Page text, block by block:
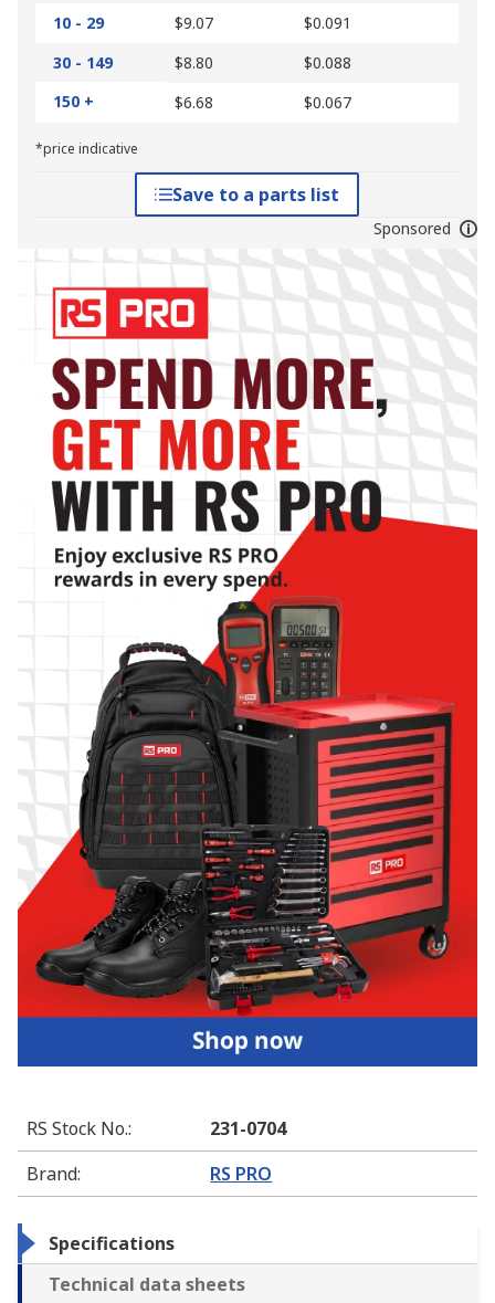
10 - 29
$9.07
$0.091
30 - 149
$8.80
$0.088
150 +
$6.68 $0.067
*price indicative
Save to a parts list
Sponsored
RS Stock No.:
231-0704
Brand: RS PRO
Specifications
Technical data sheets